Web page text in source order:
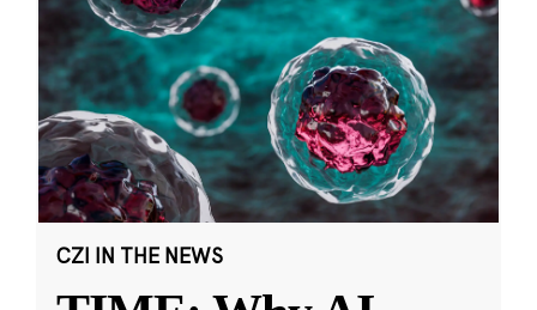
CZI IN THE NEWS